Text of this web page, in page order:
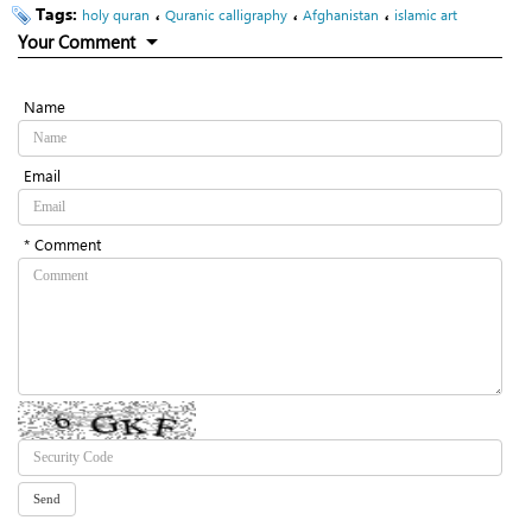
Tags: holy quran ، Quranic calligraphy ، Afghanistan ، islamic art
Your Comment
Name
Email
* Comment